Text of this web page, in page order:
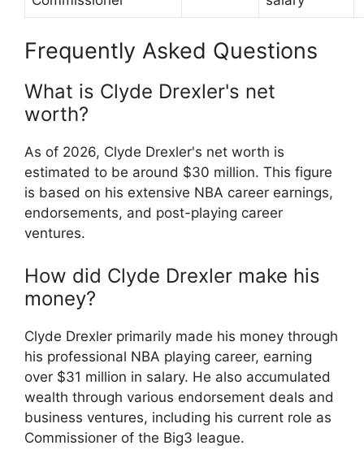
Frequently Asked Questions
What is Clyde Drexler's net
worth?
As of 2026, Clyde Drexler's net worth is
estimated to be around $30 million. This figure
is based on his extensive NBA career earnings,
endorsements, and post-playing career
ventures.
How did Clyde Drexler make his
money?
Clyde Drexler primarily made his money through
his professional NBA playing career, earning
over $31 million in salary. He also accumulated
wealth through various endorsement deals and
business ventures, including his current role as
Commissioner of the Big3 league.